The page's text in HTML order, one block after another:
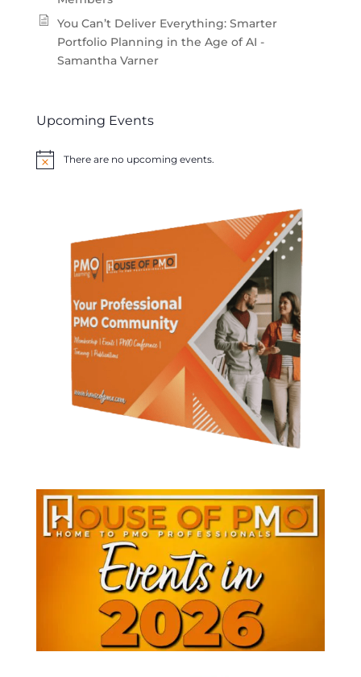
You Can’t Deliver Everything: Smarter
Portfolio Planning in the Age of AI -
Samantha Varner
Upcoming Events
NoticeThere are no upcoming events.